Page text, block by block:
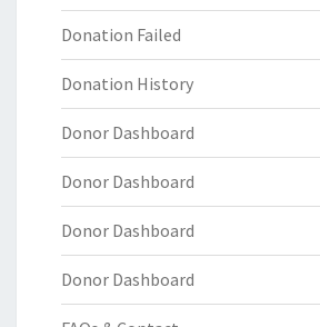
Donation Failed
Donation History
Donor Dashboard
Donor Dashboard
Donor Dashboard
Donor Dashboard